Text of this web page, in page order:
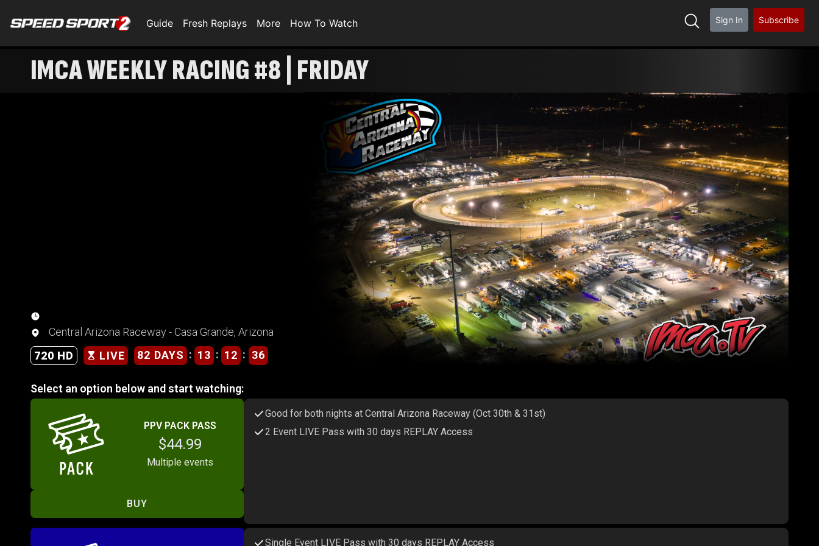
Guide Fresh Replays More How To Watch Sign In Subscribe
IMCA WEEKLY RACING #8 | FRIDAY
Central Arizona Raceway - Casa Grande, Arizona
720 HD
LIVE 82 DAYS : 13 : 12 : 36
Select an option below and start watching:
PPV PACK PASS
$44.99
Multiple events
BUY
Good for both nights at Central Arizona Raceway (Oct 30th & 31st)
2 Event LIVE Pass with 30 days REPLAY Access
Single Event LIVE Pass with 30 days REPLAY Access